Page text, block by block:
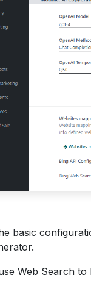
basic
Web Search